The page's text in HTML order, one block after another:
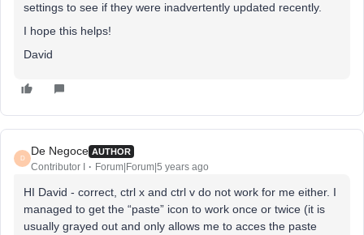
settings to see if they were inadvertently updated recently.
I hope this helps!
David
D
De Negoce AUTHOR
Contributor I Forum|Forum|5 years ago
HI David - correct, ctrl x and ctrl v do not work for me either. I
managed to get the “paste” icon to work once or twice (it is
usually grayed out and only allows me to acces the paste